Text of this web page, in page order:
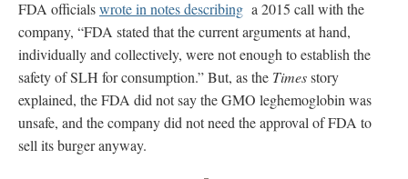
FDA officialswrote in notes describing a 2015 call with the
company, “FDA stated that the current arguments at hand,
individually and collectively, were not enough to establish the
safety of SLH for consumption.” But, as the Timesstory
explained, the FDA did not say the GMO leghemoglobin was
unsafe, and the company did not need the approval of FDA to
sell its burger anyway.